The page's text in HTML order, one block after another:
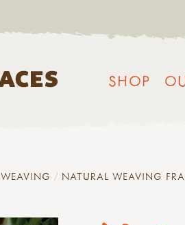
SHOP
WEAVING NATURAL WEAVING